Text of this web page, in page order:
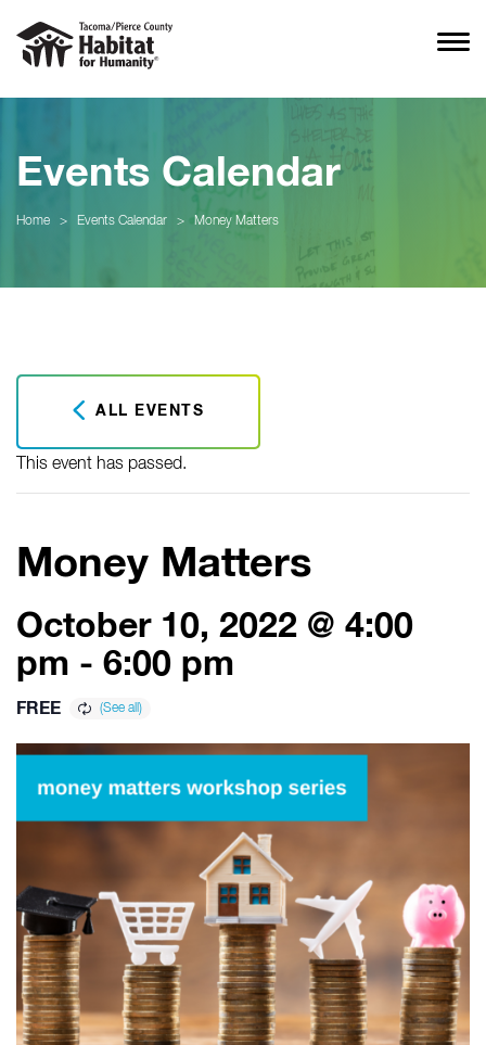
Events Calendar
Home > Events Calendar > Money Matters
ALL EVENTS
This event has passed.
Money Matters
October 10, 2022 @ 4:00
pm - 6:00 pm
FREE